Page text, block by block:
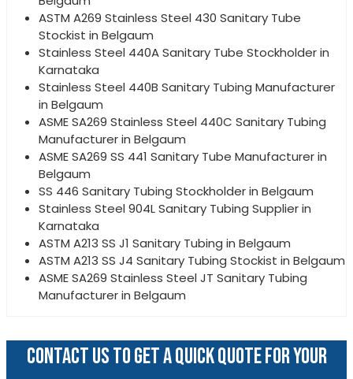
ASTM A269 Stainless Steel 430 Sanitary Tube
Stockist in Belgaum
Stainless Steel 440A Sanitary Tube Stockholder in
Karnataka
Stainless Steel 440B Sanitary Tubing Manufacturer
in Belgaum
ASME SA269 Stainless Steel 440C Sanitary Tubing
Manufacturer in Belgaum
ASME SA269 SS 441 Sanitary Tube Manufacturer in
Belgaum
SS 446 Sanitary Tubing Stockholder in Belgaum
Stainless Steel 904L Sanitary Tubing Supplier in
Karnataka
ASTM A213 SS J1 Sanitary Tubing in Belgaum
ASTM A213 SS J4 Sanitary Tubing Stockist in Belgaum
ASME SA269 Stainless Steel JT Sanitary Tubing
Manufacturer in Belgaum
CONTACT US TO GET A QUICK QUOTE FOR YOUR